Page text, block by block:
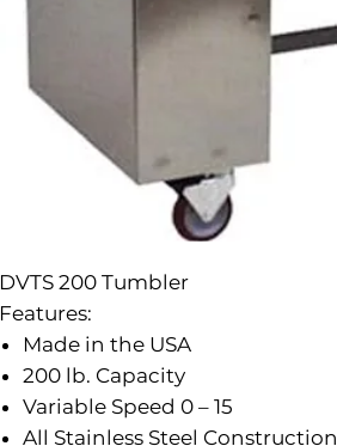
DVTS 200 Tumbler
Features:
Made in the USA
200 lb. Capacity
Variable Speed 0 – 15
All Stainless Steel Construction